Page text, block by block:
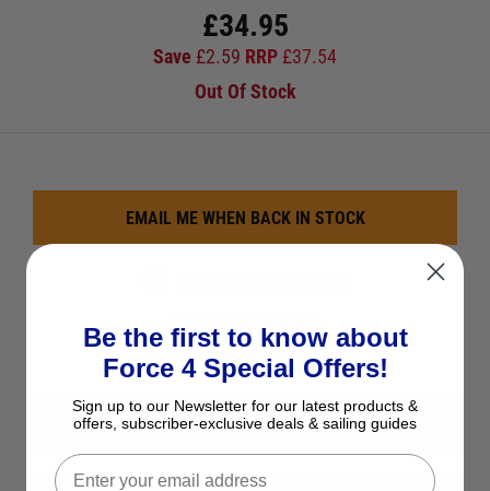
£34.95
Save £2.59 RRP £37.54
Out Of Stock
EMAIL ME WHEN BACK IN STOCK
Ask a question
View All Lewmar Windlass Spares
Be the first to know about
Force 4 Special Offers!
Sign up to our Newsletter for our latest products &
offers, subscriber-exclusive deals & sailing guides